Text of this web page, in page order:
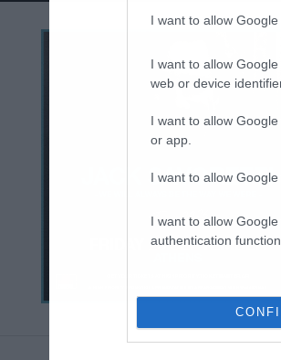
I want to allow
I want to allow
web or device
I want to allow
or app.
I want to allow
I want to allow
authentication